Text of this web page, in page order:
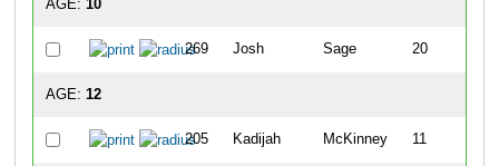
AGE: 10
269 Josh Sage 20
AGE: 12
205 Kadijah McKinney 11